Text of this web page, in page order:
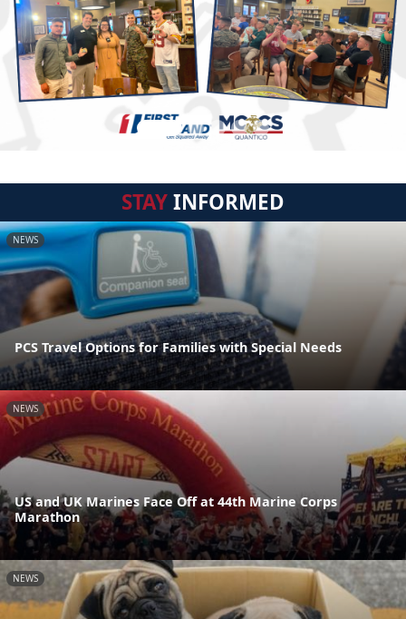
STAYINFORMED
NEWS
PCS Travel Options for Families with Special Needs
NEWS
US and UK Marines Face Off at 44th Marine Corps
Marathon
NEWS